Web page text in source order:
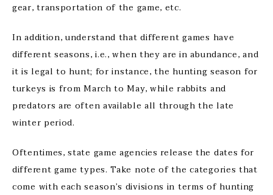
gear, transportation of the game, etc.
In addition, understand that different games have
different seasons, i.e., when they are in abundance, and
it is legal to hunt; for instance, the hunting season for
turkeys is from March to May, while rabbits and
predators are often available all through the late
winter period.
Oftentimes, state game agencies release the dates for
different game types. Take note of the categories that
come with each season’s divisions in terms of hunting